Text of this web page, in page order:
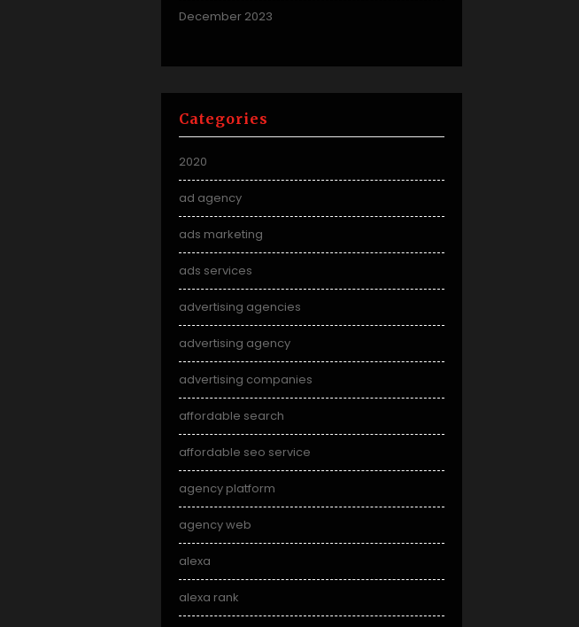
December 2023
Categories
2020
ad agency
ads marketing
ads services
advertising agencies
advertising agency
advertising companies
affordable search
affordable seo service
agency platform
agency web
alexa
alexa rank